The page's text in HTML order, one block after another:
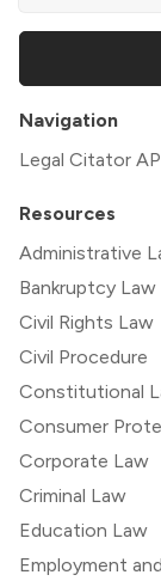
Navigation
Legal Citator
Resources
Administrative
Bankruptcy Law
Civil Rights Law
Civil Procedure
Constitutional
Consumer
Corporate Law
Criminal Law
Education Law
Employment